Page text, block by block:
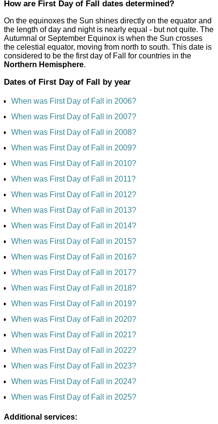
How are First Day of Fall dates determined?
On the equinoxes the Sun shines directly on the equator and
the length of day and night is nearly equal - but not quite. The
Autumnal or September Equinox is when the Sun crosses
the celestial equator, moving from north to south. This date is
considered to be the first day of Fall for countries in the
Northern Hemisphere.
Dates of First Day of Fall by year
When was First Day of Fall in 2006?
When was First Day of Fall in 2007?
When was First Day of Fall in 2008?
When was First Day of Fall in 2009?
When was First Day of Fall in 2010?
When was First Day of Fall in 2011?
When was First Day of Fall in 2012?
When was First Day of Fall in 2013?
When was First Day of Fall in 2014?
When was First Day of Fall in 2015?
When was First Day of Fall in 2016?
When was First Day of Fall in 2017?
When was First Day of Fall in 2018?
When was First Day of Fall in 2019?
When was First Day of Fall in 2020?
When was First Day of Fall in 2021?
When was First Day of Fall in 2022?
When was First Day of Fall in 2023?
When was First Day of Fall in 2024?
When was First Day of Fall in 2025?
Additional services: